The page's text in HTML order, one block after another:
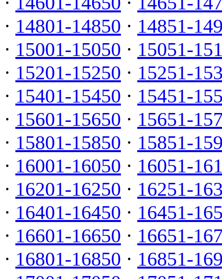
· 14801-14850 · 14851-
· 15001-15050 · 15051-
· 15201-15250 · 15251-
· 15401-15450 · 15451-
· 15601-15650 · 15651-
· 15801-15850 · 15851-
· 16001-16050 · 16051-
· 16201-16250 · 16251-
· 16401-16450 · 16451-
· 16601-16650 · 16651-
· 16801-16850 · 16851-